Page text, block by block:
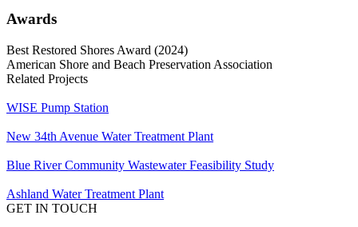
Awards
Best Restored Shores Award (2024)
American Shore and Beach Preservation Association
Related Projects
WISE Pump Station
New ​34th Avenue Water Treatment Plant
Blue River Community Wastewater Feasibility Study
Ashland Water Treatment Plant
GET IN TOUCH